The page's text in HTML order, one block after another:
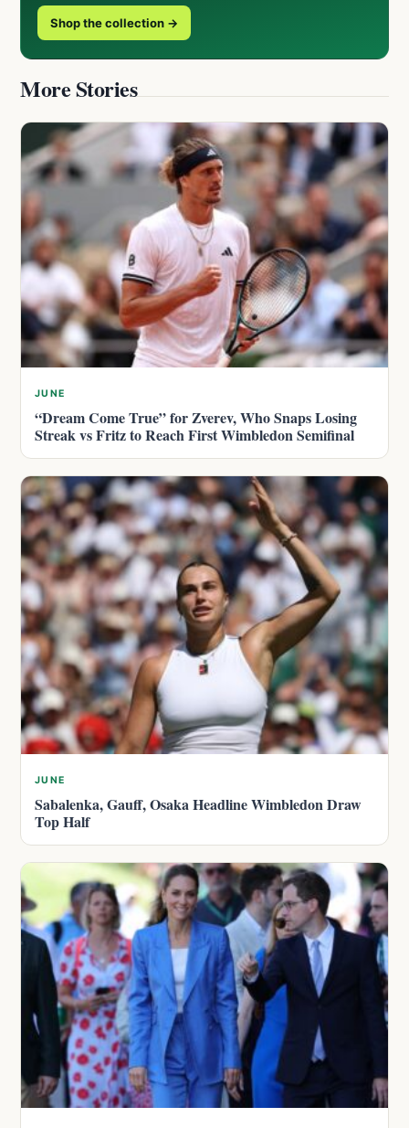
Shop the collection →
More Stories
JUNE
“Dream Come True” for Zverev, Who Snaps Losing
Streak vs Fritz to Reach First Wimbledon Semifinal
JUNE
Sabalenka, Gauff, Osaka Headline Wimbledon Draw
Top Half